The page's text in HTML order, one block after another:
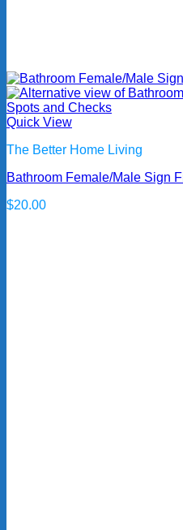
Quick View
The Better Home Living
Bathroom Female/Male Sign
$20.00